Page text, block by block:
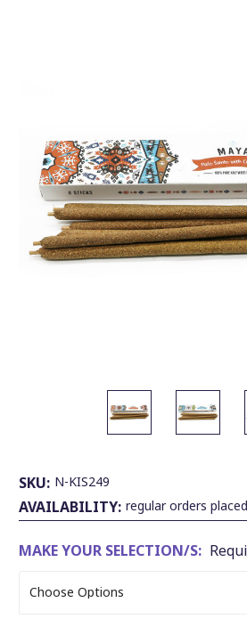
SKU: N-KIS249
AVAILABILITY: regular orders
MAKE YOUR SELECTION/S: